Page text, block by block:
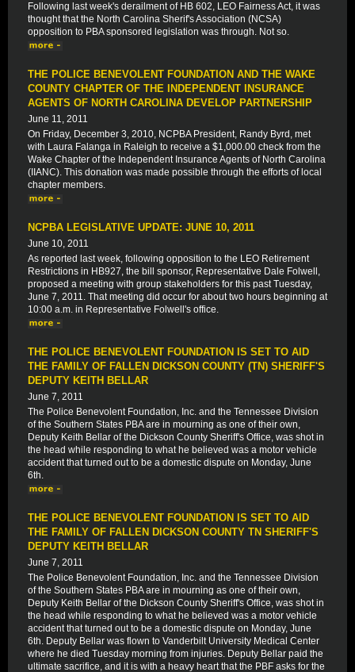
Following last week's derailment of HB 602, LEO Fairness Act, it was
thought that the North Carolina Sherif's Association (NCSA)
opposition to PBA sponsored legislation was through. Not so.
THE POLICE BENEVOLENT FOUNDATION AND THE WAKE
COUNTY CHAPTER OF THE INDEPENDENT INSURANCE
AGENTS OF NORTH CAROLINA DEVELOP PARTNERSHIP
June 11, 2011
On Friday, December 3, 2010, NCPBA President, Randy Byrd, met
with Laura Falanga in Raleigh to receive a $1,000.00 check from the
Wake Chapter of the Independent Insurance Agents of North Carolina
(IIANC). This donation was made possible through the efforts of local
chapter members.
NCPBA LEGISLATIVE UPDATE: JUNE 10, 2011
June 10, 2011
As reported last week, following opposition to the LEO Retirement
Restrictions in HB927, the bill sponsor, Representative Dale Folwell,
proposed a meeting with group stakeholders for this past Tuesday,
June 7, 2011. That meeting did occur for about two hours beginning at
10:00 a.m. in Representative Folwell's office.
THE POLICE BENEVOLENT FOUNDATION IS SET TO AID
THE FAMILY OF FALLEN DICKSON COUNTY (TN) SHERIFF'S
DEPUTY KEITH BELLAR
June 7, 2011
The Police Benevolent Foundation, Inc. and the Tennessee Division
of the Southern States PBA are in mourning as one of their own,
Deputy Keith Bellar of the Dickson County Sheriff's Office, was shot in
the head while responding to what he believed was a motor vehicle
accident that turned out to be a domestic dispute on Monday, June
6th.
THE POLICE BENEVOLENT FOUNDATION IS SET TO AID
THE FAMILY OF FALLEN DICKSON COUNTY TN SHERIFF'S
DEPUTY KEITH BELLAR
June 7, 2011
The Police Benevolent Foundation, Inc. and the Tennessee Division
of the Southern States PBA are in mourning as one of their own,
Deputy Keith Bellar of the Dickson County Sheriff's Office, was shot in
the head while responding to what he believed was a motor vehicle
accident that turned out to be a domestic dispute on Monday, June
6th. Deputy Bellar was flown to Vanderbilt University Medical Center
where he died Tuesday morning from injuries. Deputy Bellar paid the
ultimate sacrifice, and it is with a heavy heart that the PBF asks for the